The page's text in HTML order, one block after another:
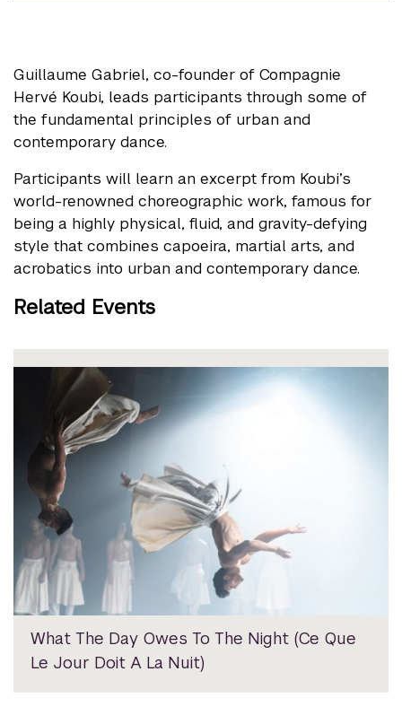
Guillaume Gabriel, co-founder of Compagnie
Hervé Koubi, leads participants through some of
the fundamental principles of urban and
contemporary dance.
Participants will learn an excerpt from Koubi’s
world-renowned choreographic work, famous for
being a highly physical, fluid, and gravity-defying
style that combines capoeira, martial arts, and
acrobatics into urban and contemporary dance.
Related Events
What The Day Owes To The Night (Ce Que
Le Jour Doit A La Nuit)